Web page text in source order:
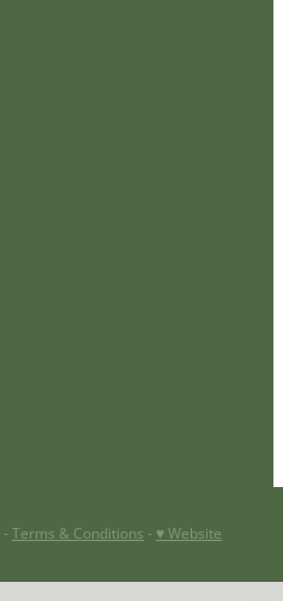
- Terms & Conditions - ♥ Website